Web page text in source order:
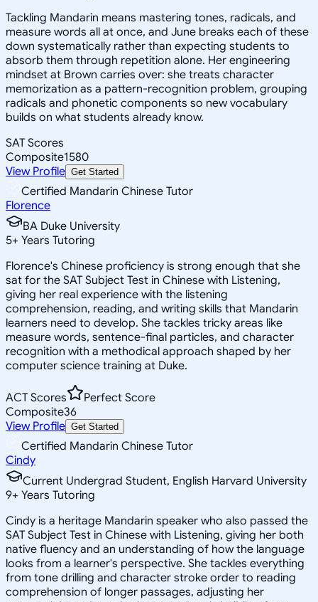
Tackling Mandarin means mastering tones, radicals, and
measure words all at once, and June breaks each of these
down systematically rather than expecting students to
absorb them through repetition alone. Her engineering
mindset at Brown carries over: she treats character
memorization as a pattern-recognition problem, grouping
radicals and phonetic components so new vocabulary
builds on what students already know.
SAT Scores
Composite1580
View Profile Get Started
Certified Mandarin Chinese Tutor
Florence
BA Duke University
5+ Years Tutoring
Florence's Chinese proficiency is strong enough that she
sat for the SAT Subject Test in Chinese with Listening,
giving her real experience with the listening
comprehension, reading, and writing skills that Mandarin
learners need to develop. She tackles tricky areas like
measure words, sentence-final particles, and character
recognition with a methodical approach shaped by her
computer science training at Duke.
ACT Scores
Perfect Score
Composite36
View Profile Get Started
Certified Mandarin Chinese Tutor
Cindy
Current Undergrad Student, English Harvard University
9+ Years Tutoring
Cindy is a heritage Mandarin speaker who also passed the
SAT Subject Test in Chinese with Listening, giving her both
native fluency and an understanding of how the language
looks from a learner's perspective. She tackles everything
from tone drilling and character stroke order to reading
comprehension of longer passages, adjusting her